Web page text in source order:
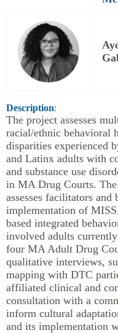
Description:
The project assesses
racial/ethnic behavioral
disparities experienced
and Latinx adults with
and substance use
in MA Drug Courts.
assesses facilitators and
implementation of
based integrated
involved adults
four MA Adult Drug
qualitative interviews,
mapping with DTC
affiliated clinical and
consultation with a
inform cultural
and its implementation